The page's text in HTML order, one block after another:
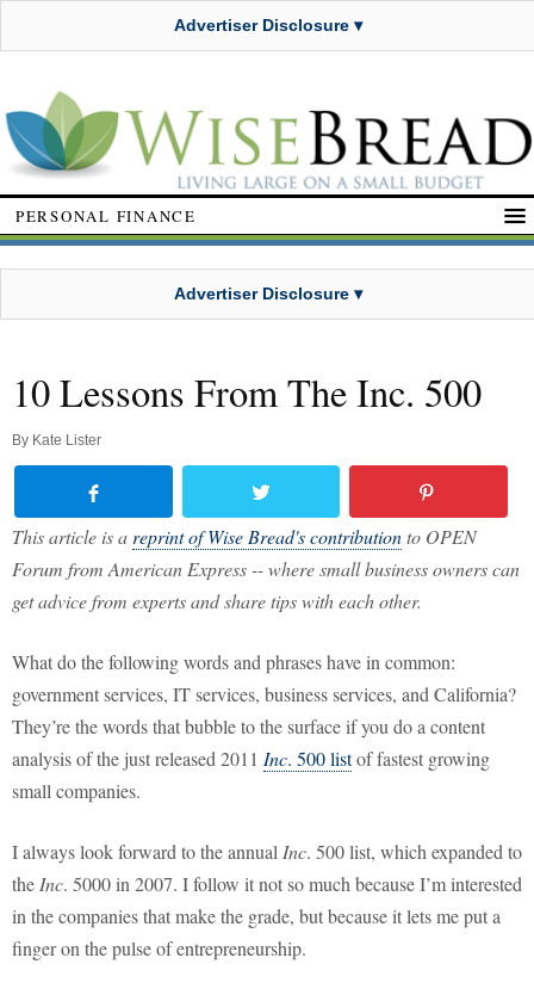
Advertiser Disclosure ▾
PERSONAL FINANCE
Advertiser Disclosure ▾
10 Lessons From The Inc. 500
By Kate Lister
This article is a reprint of Wise Bread's contributionto OPEN
Forum from American Express -- where small business owners can
get advice from experts and share tips with each other.
What do the following words and phrases have in common:
government services, IT services, business services, and California?
They’re the words that bubble to the surface if you do a content
analysis of the just released 2011 Inc. 500 listof fastest growing
small companies.
I always look forward to the annual Inc. 500 list, which expanded to
the Inc. 5000 in 2007. I follow it not so much because I’m interested
in the companies that make the grade, but because it lets me put a
finger on the pulse of entrepreneurship.